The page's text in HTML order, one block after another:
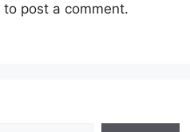
to post a comment.